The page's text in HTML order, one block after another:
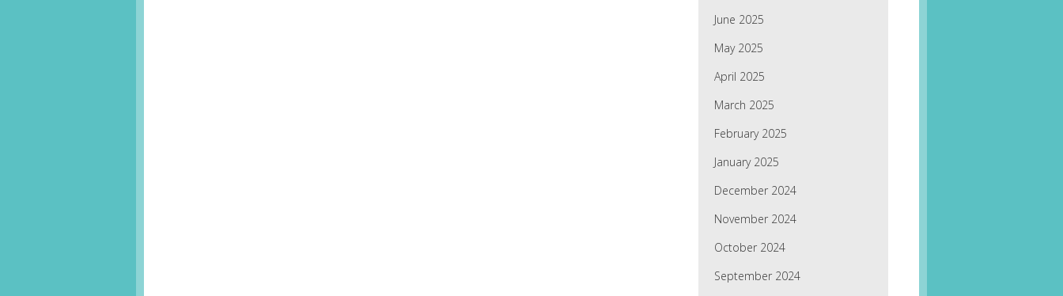
June 2025
May 2025
April 2025
March 2025
February 2025
January 2025
December 2024
November 2024
October 2024
September 2024